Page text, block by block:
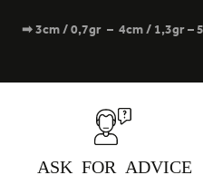
➡ 3cm / 0,7gr – 4cm / 1,3gr –
ASK FOR ADVICE